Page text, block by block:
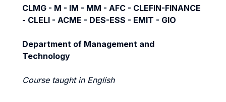
CLMG - M - IM - MM - AFC - CLEFIN-FINANCE
- CLELI - ACME - DES-ESS - EMIT - GIO
Department of Management and
Technology
Course taught in English